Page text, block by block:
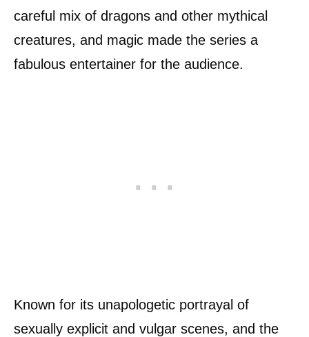
careful mix of dragons and other mythical
creatures, and magic made the series a
fabulous entertainer for the audience.
Known for its unapologetic portrayal of
sexually explicit and vulgar scenes, and the